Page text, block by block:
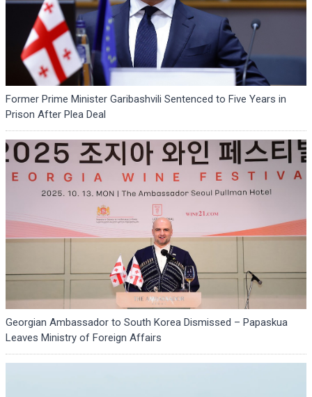
Former Prime Minister Garibashvili Sentenced to Five Years in
Prison After Plea Deal
Georgian Ambassador to South Korea Dismissed – Papaskua
Leaves Ministry of Foreign Affairs